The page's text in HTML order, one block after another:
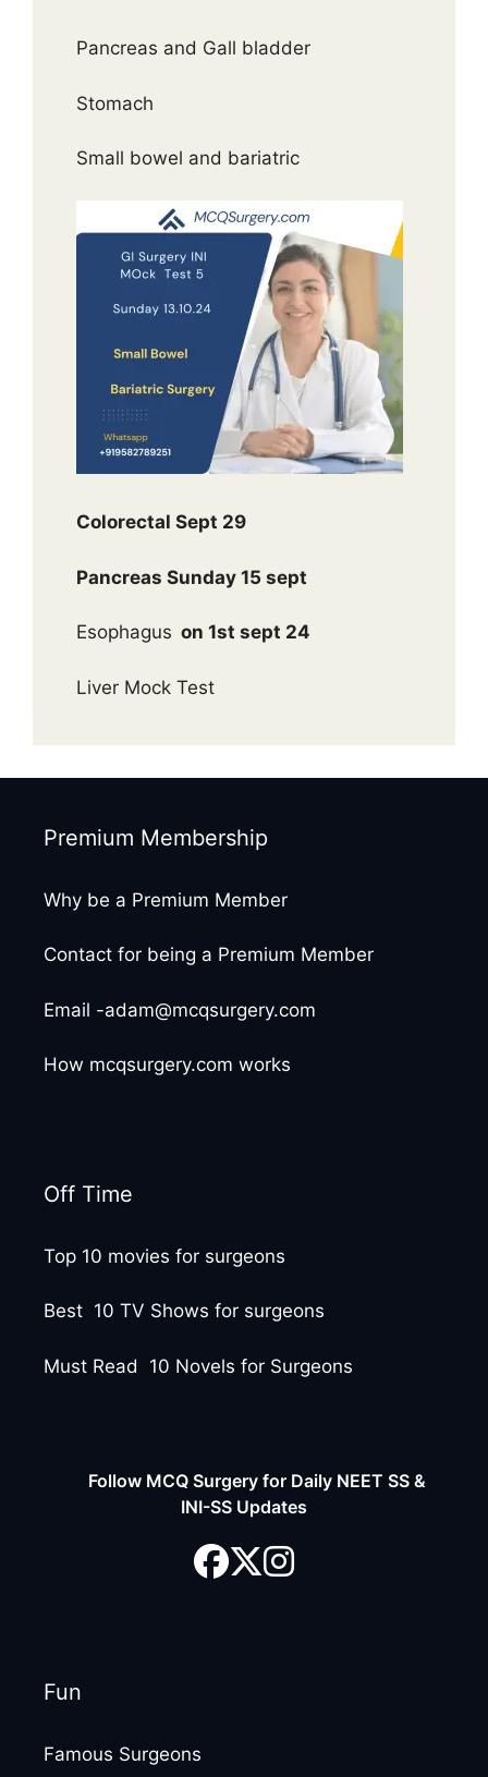
Pancreas and Gall bladder
Stomach
Small bowel and bariatric
Colorectal Sept 29
Pancreas Sunday 15 sept
Esophagus on 1st sept 24
Liver Mock Test
Premium Membership
Why be a Premium Member
Contact for being a Premium Member
Email -adam@mcqsurgery.com
How mcqsurgery.com works
Off Time
Top 10 movies for surgeons
Best 10 TV Shows for surgeons
Must Read 10 Novels for Surgeons
Follow MCQ Surgery for Daily NEET SS &
INI-SS Updates
Fun
Famous Surgeons